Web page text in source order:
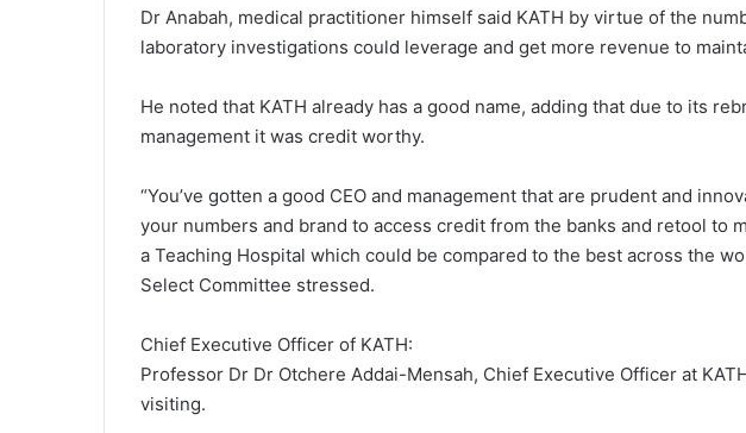
Dr Anabah, medical practitioner himself said KATH by virtue of the
laboratory investigations could leverage and get more revenue to
He noted that KATH already has a good name, adding that due to its
management it was credit worthy.
“You’ve gotten a good CEO and management that are prudent and
your numbers and brand to access credit from the banks and retool to
a Teaching Hospital which could be compared to the best across the
Select Committee stressed.
Chief Executive Officer of KATH:
Professor Dr Dr Otchere Addai-Mensah, Chief Executive Officer at
visiting.